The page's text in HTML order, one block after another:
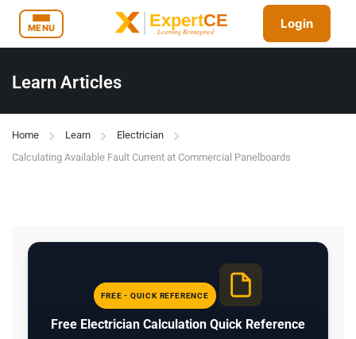
MENU Login
Learn Articles
Home Learn
Electrician
Calculating Available Fault Current at Commercial Panelboards
FREE - QUICK REFERENCE
Free Electrician Calculation Quick Reference